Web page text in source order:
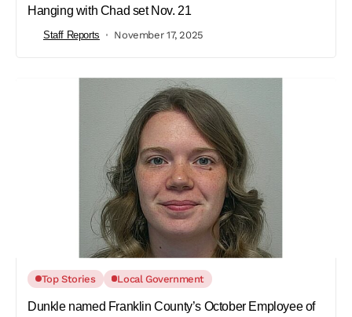
Hanging with Chad set Nov. 21
Staff Reports November 17, 2025
Top Stories Local Government
Dunkle named Franklin County’s October Employee of